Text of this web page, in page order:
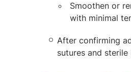
Smoothen or
with minimal
After confirming
sutures and